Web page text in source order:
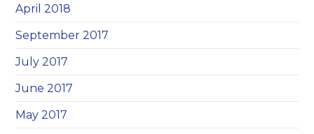
April 2018
September 2017
July 2017
June 2017
May 2017